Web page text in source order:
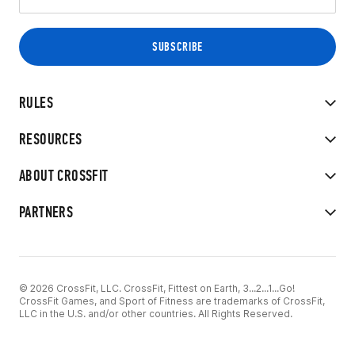
RULES
RESOURCES
ABOUT CROSSFIT
PARTNERS
© 2026 CrossFit, LLC. CrossFit, Fittest on Earth, 3...2...1...Go!
CrossFit Games, and Sport of Fitness are trademarks of CrossFit,
LLC in the U.S. and/or other countries. All Rights Reserved.